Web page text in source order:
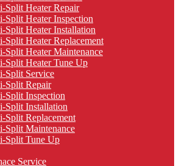
Split Heater Repair
Split Heater Inspection
Split Heater Installation
Split Heater Replacement
Split Heater Maintenance
Split Heater Tune Up
Split Service
Split Repair
Split Inspection
Split Installation
Split Replacement
Split Maintenance
Split Tune Up
Service